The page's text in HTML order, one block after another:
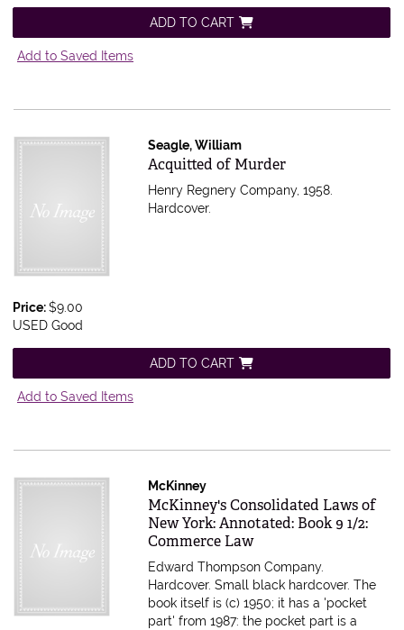
ADD TO CART
Add to Saved Items
Seagle, William
Item 591831
Acquitted of Murder
Henry Regnery Company, 1958.
Hardcover.
Price:$9.00
USED Good
ADD TO CART
Add to Saved Items
McKinney
Item 591780
McKinney's Consolidated Laws of
New York: Annotated: Book 9 1/2:
Commerce Law
Edward Thompson Company.
Hardcover. Small black hardcover. The
book itself is (c) 1950; it has a 'pocket
part' from 1987: the pocket part is a